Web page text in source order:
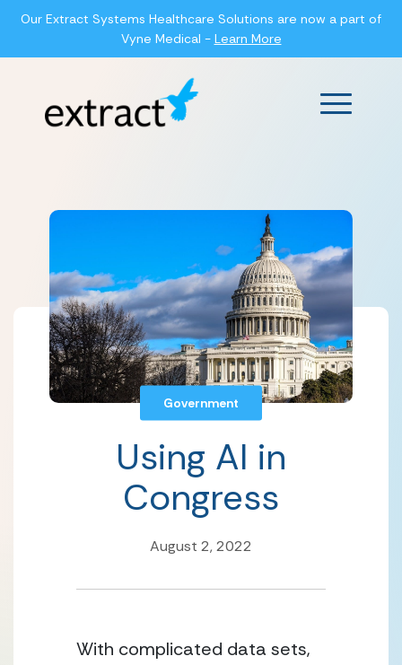
Our Extract Systems Healthcare Solutions are now a part of
Vyne Medical - Learn More
Main
Government
Using AI in
Congress
August 2, 2022
With complicated data sets,